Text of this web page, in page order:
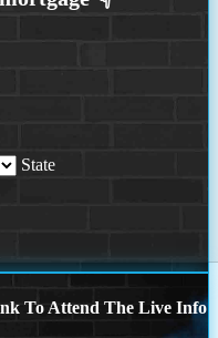
State
To Attend The Live Info